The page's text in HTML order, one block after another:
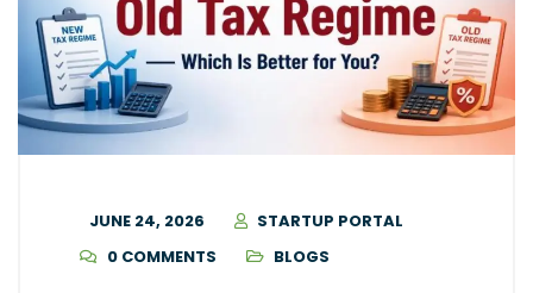
JUNE 24, 2026
STARTUP PORTAL
0 COMMENTS
BLOGS